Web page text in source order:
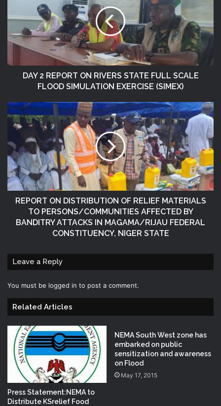
DAY 2 REPORT ON RIVERS STATE FULL SCALE
FLOOD SIMULATION EXERCISE (SIMEX)
REPORT ON DISTRIBUTION OF RELIEF MATERIALS
TO PERSONS/COMMUNITIES AFFECTED BY
BANDITRY ATTACKS IN MAGAMA/RIJAU FEDERAL
CONSTITUENCY, NIGER STATE
Leave a Reply
You must be logged in to post a comment.
Related Articles
Press Statement:NEMA to
Distribute KSrelief Food
NEMA South West zone has
embarked on public
sensitization and awareness
on Flood
May 17, 2015